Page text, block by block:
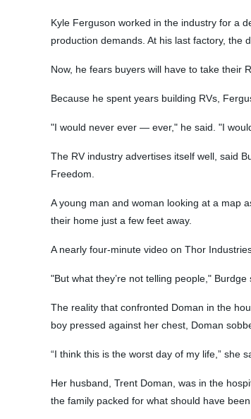
Kyle Ferguson worked in the industry for a
production demands. At his last factory, the
Now, he fears buyers will have to take their
Because he spent years building RVs,
"I would never ever — ever," he said. "I
The RV industry advertises itself well, said
Freedom.
A young man and woman looking at a map
their home just a few feet away.
A nearly four-minute video on Thor
"But what they’re not telling people,"
The reality that confronted Doman in the
boy pressed against her chest, Doman
“I think this is the worst day of my life,” she
Her husband, Trent Doman, was in the
the family packed for what should have